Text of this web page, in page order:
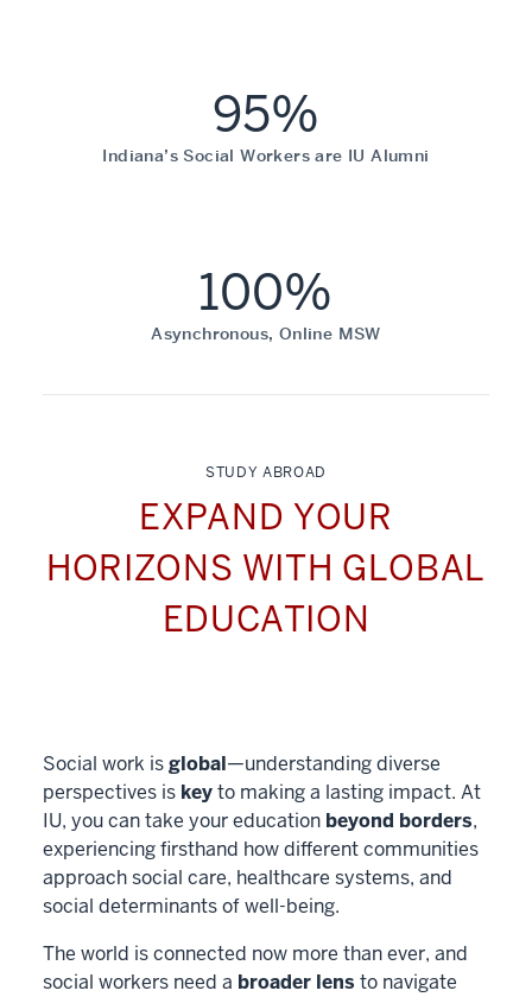
95%
Indiana’s Social Workers are IU Alumni
100%
Asynchronous, Online MSW
STUDY ABROAD
EXPAND YOUR
HORIZONS WITH GLOBAL
EDUCATION
Social work isglobal—understanding diverse
perspectives is keyto making a lasting impact. At
IU, you can take your education beyond borders,
experiencing firsthand how different communities
approach social care, healthcare systems, and
social determinants of well-being.
The world is connected now more than ever, and
social workers need a broader lens to navigate